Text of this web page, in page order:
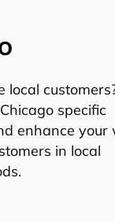
local
specific
enhance your
in local